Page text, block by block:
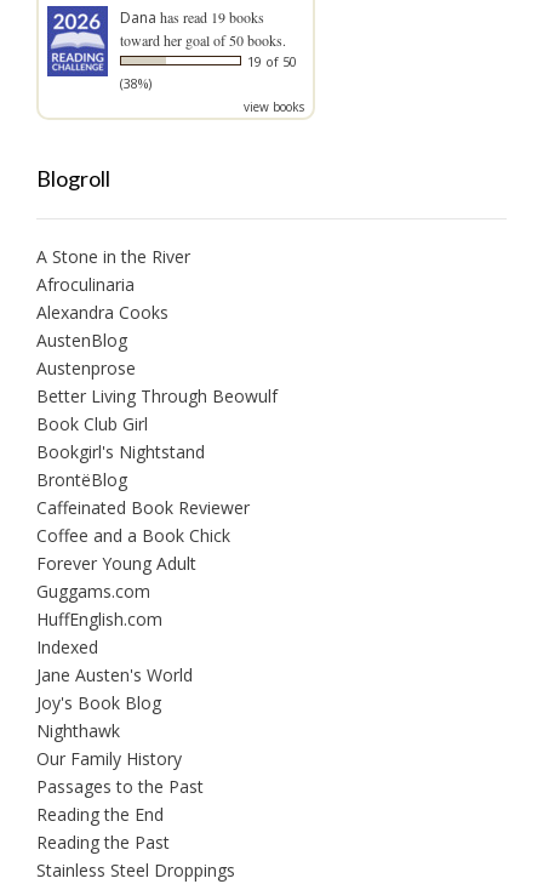
Dana has read 19 books
toward her goal of 50 books.
19 of 50
(38%)
view books
Blogroll
A Stone in the River
Afroculinaria
Alexandra Cooks
AustenBlog
Austenprose
Better Living Through Beowulf
Book Club Girl
Bookgirl's Nightstand
BrontëBlog
Caffeinated Book Reviewer
Coffee and a Book Chick
Forever Young Adult
Guggams.com
HuffEnglish.com
Indexed
Jane Austen's World
Joy's Book Blog
Nighthawk
Our Family History
Passages to the Past
Reading the End
Reading the Past
Stainless Steel Droppings